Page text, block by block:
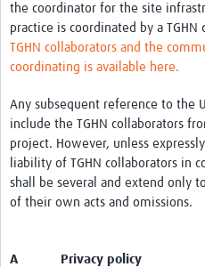
the coordinator for the site
practice is coordinated by a TGHN
TGHN collaborators and the
coordinating is available here.
Any subsequent reference to the
include the TGHN collaborators
project. However, unless
liability of TGHN collaborators in
shall be several and extend only
of their own acts and omissions.
A Privacy policy